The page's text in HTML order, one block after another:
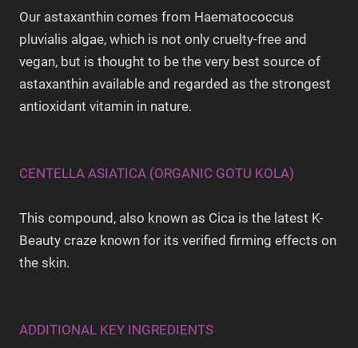
Our astaxanthin comes from Haematococcus
pluvialis algae, which is not only cruelty-free and
vegan, but is thought to be the very best source of
astaxanthin available and regarded as the strongest
antioxidant vitamin in nature.
CENTELLA ASIATICA (ORGANIC GOTU KOLA)
This compound, also known as Cica is the latest K-
Beauty craze known for its verified firming effects on
the skin.
ADDITIONAL KEY INGREDIENTS